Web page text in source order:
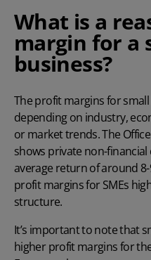
What is a
margin for a
business?
The profit margins for
depending on industry,
or market trends. The
shows private non-
average return of around 8-
profit margins for SMEs
structure.
It’s important to note that
higher profit margins for